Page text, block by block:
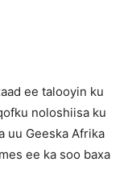
ee talooyin ku
noloshiisa ku
uu Geeska Afrika
ee ka soo baxa